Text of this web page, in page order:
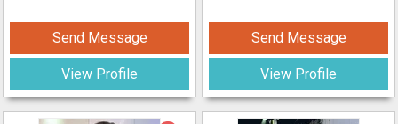
Send Message
View Profile
Send Message
View Profile